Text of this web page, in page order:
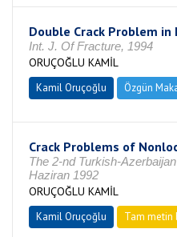
Double Crack Problem
Int. J. Of Fracture, 1994
ORUÇOĞLU KAMİL
Kamil Oruçoğlu Özgün
Crack Problems of
The 2-nd Turkish-
Haziran 1992
ORUÇOĞLU KAMİL
Kamil Oruçoğlu Tam metin